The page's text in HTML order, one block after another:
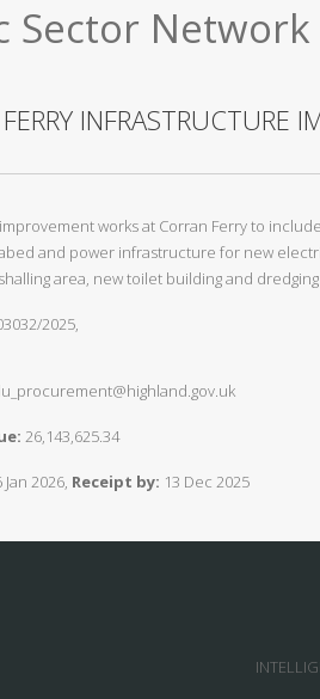
Sector
INFRASTRUCTURE
works at Corran Ferry to
and power infrastructure for new
area, new toilet building and
2025,
26,143,625.34
Jan 2026, Receipt by: 13 Dec 2025